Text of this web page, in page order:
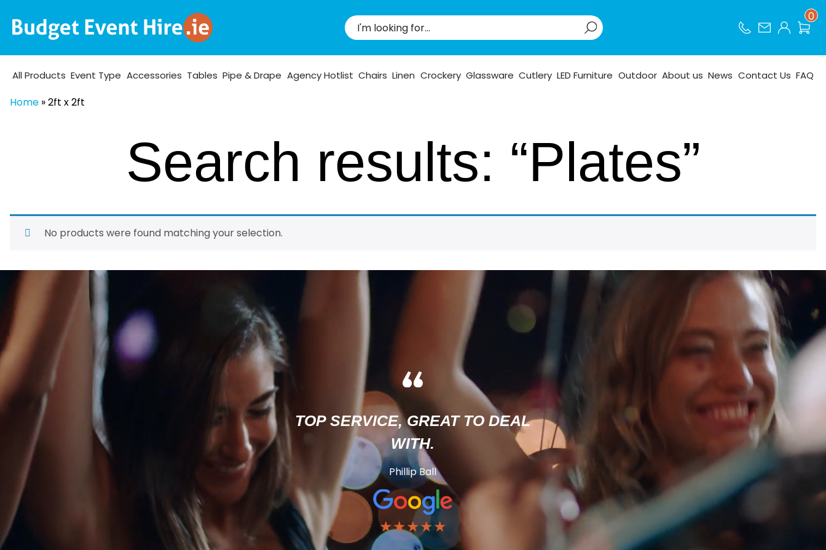
0
All Products Event Type Accessories Tables Pipe & Drape Agency Hotlist Chairs Linen Crockery Glassware Cutlery LED Furniture Outdoor About us News Contact Us FAQ
Home »2ft x 2ft
Search results: “Plates”
No products were found matching your selection.
TOP SERVICE, GREAT TO DEAL
WITH.
Phillip Ball
★★★★★